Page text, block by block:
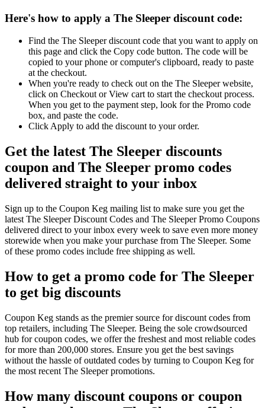
Here's how to apply a The Sleeper discount code:
Find the The Sleeper discount code that you want to apply on
this page and click the Copy code button. The code will be
copied to your phone or computer's clipboard, ready to paste
at the checkout.
When you're ready to check out on the The Sleeper website,
click on Checkout or View cart to start the checkout process.
When you get to the payment step, look for the Promo code
box, and paste the code.
Click Apply to add the discount to your order.
Get the latest The Sleeper discounts
coupon and The Sleeper promo codes
delivered straight to your inbox
Sign up to the Coupon Keg mailing list to make sure you get the
latest The Sleeper Discount Codes and The Sleeper Promo Coupons
delivered direct to your inbox every week to save even more money
storewide when you make your purchase from The Sleeper. Some
of these promo codes include free shipping as well.
How to get a promo code for The Sleeper
to get big discounts
Coupon Keg stands as the premier source for discount codes from
top retailers, including The Sleeper. Being the sole crowdsourced
hub for coupon codes, we offer the freshest and most reliable codes
for more than 200,000 stores. Ensure you get the best savings
without the hassle of outdated codes by turning to Coupon Keg for
the most recent The Sleeper promotions.
How many discount coupons or coupon